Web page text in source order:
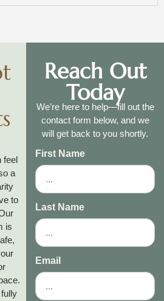
feel
a
to
is
Reach Out
Today
We’re here to help—fill out the
contact form below, and we
will get back to you shortly.
First Name
Last Name
Email